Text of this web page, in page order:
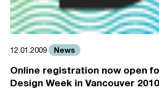
12.01.2009 News
Online registration now open
Design Week in Vancouver 2010